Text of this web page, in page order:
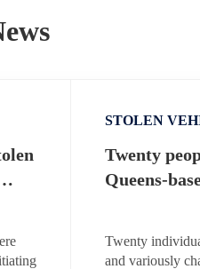
STOLEN
Twenty
Queens-
Twenty
and variously